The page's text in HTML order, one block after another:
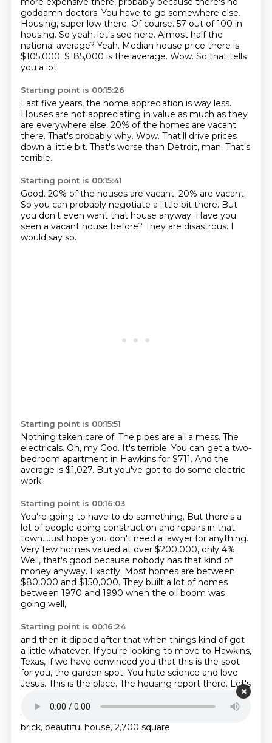
goddamn doctors. You have to go somewhere else.
Housing, super low there. Of course. 57 out of 100 in
housing. So yeah, let's see here. Almost half the
national average? Yeah. Median house price there is
$105,000. $185,000 is the average. Wow. So that tells
you a lot.
Starting point is 00:15:26
Last five years, the home appreciation is way less.
Houses are not appreciating in value as much as they
are everywhere else. 20% of the homes are vacant
there. That's probably why. Wow. That'll drive prices
down a little bit. That's worse than Detroit, man. That's
terrible.
Starting point is 00:15:41
Good. 20% of the houses are vacant. 20% are vacant.
So you can probably negotiate a little bit there. But
you don't even want that house anyway. Have you
seen a vacant house before? They are disastrous. I
would say so.
Starting point is 00:15:51
Nothing taken care of. The pipes are all a mess. The
electricals. Oh, my God. It's terrible. You can get a two-
bedroom apartment in Hawkins for $711. And the
average is $1,027. But you've got to do some electric
work.
Starting point is 00:16:03
You're going to have to do something. But there's a
lot of people doing construction and repairs in that
town. Just hope you don't need a lawyer for anything.
Very few homes valued at over $200,000, only 4%.
Well, that's good because nobody has that kind of
money anyway. Exactly. Most homes are between
$80,000 and $150,000. They built a lot of homes
between 1970 and 1990 when the oil boom was
going well,
Starting point is 00:16:24
and then it dipped after that when things kind of got
a little whatever. If you're looking to move to Hawkins,
Texas, if we have convinced you that this is the spot
for you, the garden spot. You hate science and love
Jesus. This is the place. The housing report there. Let's
see what's available.
Three-bedroom, two-bath, 1,300-
square-foot house on Francis Road, only $64,900.A
three-bedroom, four-bath house, and this is a big
brick, beautiful house, 2,700 square